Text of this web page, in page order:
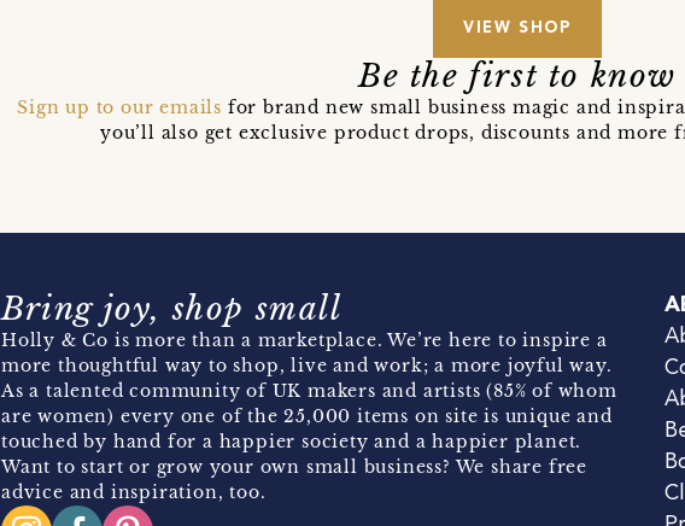
VIEW SHOP
Be the first to know
Sign up to our emails for brand new small business magic and
you’ll also get exclusive product drops, discounts and more
Bring joy, shop small
Holly & Co is more than a marketplace. We’re here to inspire a
more thoughtful way to shop, live and work; a more joyful way.
As a talented community of UK makers and artists (85% of whom
are women) every one of the 25,000 items on site is unique and
touched by hand for a happier society and a happier planet.
Want to start or grow your own small business? We share free
advice and inspiration, too.